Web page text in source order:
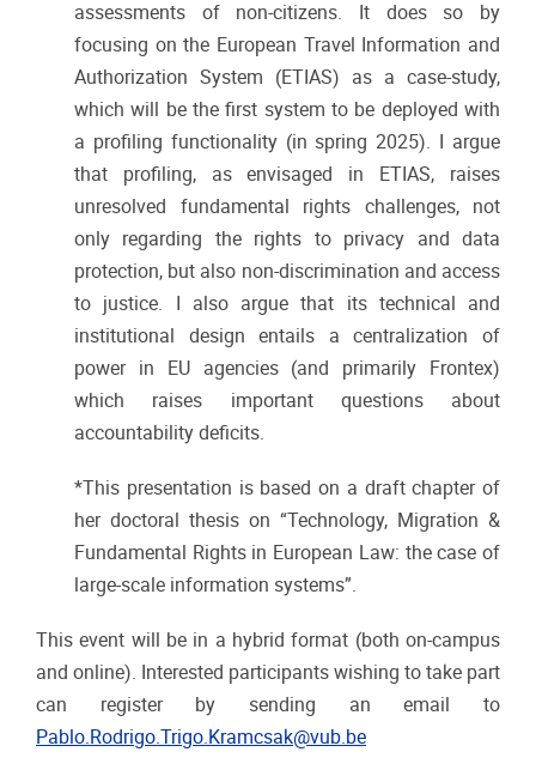
assessments of non-citizens. It does so by
focusing on the European Travel Information and
Authorization System (ETIAS) as a case-study,
which will be the first system to be deployed with
a profiling functionality (in spring 2025). I argue
that profiling, as envisaged in ETIAS, raises
unresolved fundamental rights challenges, not
only regarding the rights to privacy and data
protection, but also non-discrimination and access
to justice. I also argue that its technical and
institutional design entails a centralization of
power in EU agencies (and primarily Frontex)
which raises important questions about
accountability deficits.
*This presentation is based on a draft chapter of
her doctoral thesis on “Technology, Migration &
Fundamental Rights in European Law: the case of
large-scale information systems”.
This event will be in a hybrid format (both on-campus
and online). Interested participants wishing to take part
can register by sending an email to
Pablo.Rodrigo.Trigo.Kramcsak@vub.be